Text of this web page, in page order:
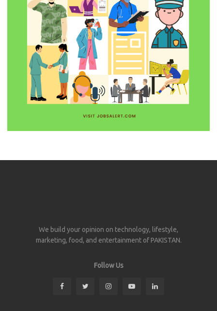
We build your opinion on technology, lifestyle,
marketing, food, and entertainment of PAKISTAN.
Follow Us